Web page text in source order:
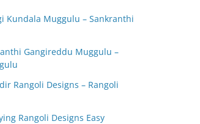
Kundala Muggulu – Sankranthi
Gangireddu Muggulu –
Rangoli Designs – Rangoli
Rangoli Designs Easy